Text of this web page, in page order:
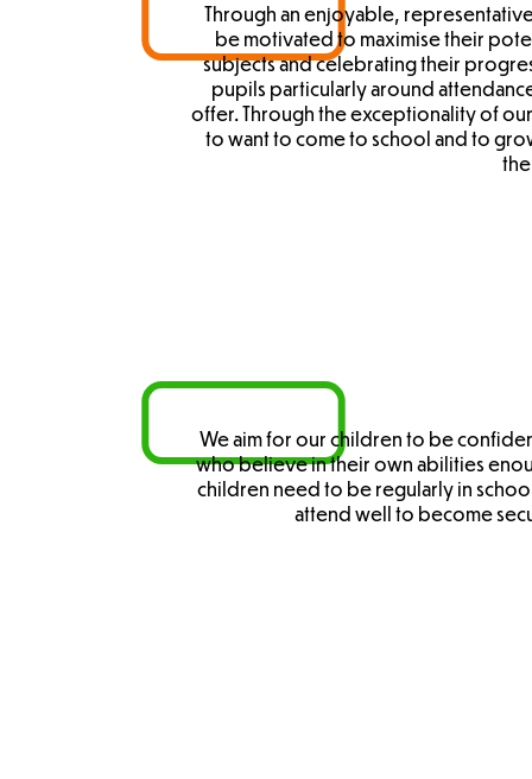
Through an enjoyable,
be motivated to maximise their
subjects and celebrating their
pupils particularly around
offer. Through the exceptionality of
to want to come to school and to
We aim for our children to be
who believe in their own abilities
children need to be regularly in
attend well to become